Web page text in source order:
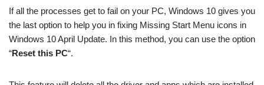
If all the processes get to fail on your PC, Windows 10 gives you
the last option to help you in fixing Missing Start Menu icons in
Windows 10 April Update. In this method, you can use the option
“Reset this PC“.